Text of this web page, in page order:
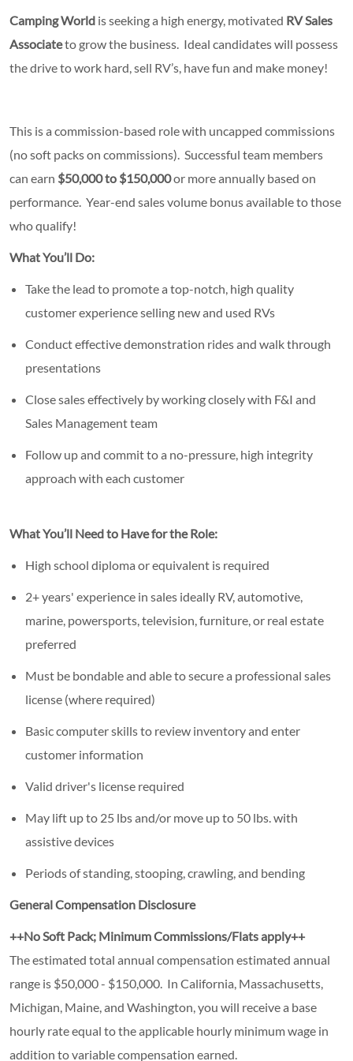
Camping World is seeking a high energy, motivated RV Sales
Associateto grow the business. Ideal candidates will possess
the drive to work hard, sell RV’s, have fun and make money!
This is a commission-based role with uncapped commissions
(no soft packs on commissions). Successful team members
can earn $50,000 to $150,000or more annually based on
performance. Year-end sales volume bonus available to those
who qualify!
What You’ll Do:
Take the lead to promote a top-notch, high quality
customer experience selling new and used RVs
Conduct effective demonstration rides and walk through
presentations
Close sales effectively by working closely with F&I and
Sales Management team
Follow up and commit to a no-pressure, high integrity
approach with each customer
What You’ll Need to Have for the Role:
High school diploma or equivalent is required
2+ years' experience in sales ideally RV, automotive,
marine, powersports, television, furniture, or real estate
preferred
Must be bondable and able to secure a professional sales
license (where required)
Basic computer skills to review inventory and enter
customer information
Valid driver's license required
May lift up to 25 lbs and/or move up to 50 lbs. with
assistive devices
Periods of standing, stooping, crawling, and bending
General Compensation Disclosure
++No Soft Pack; Minimum Commissions/Flats apply++
Theestimated total annual compensation estimated annual
range is $50,000 - $150,000. In California, Massachusetts,
Michigan, Maine, and Washington, you will receive a base
hourly rate equal to the applicable hourly minimum wage in
addition to variable compensation earned.